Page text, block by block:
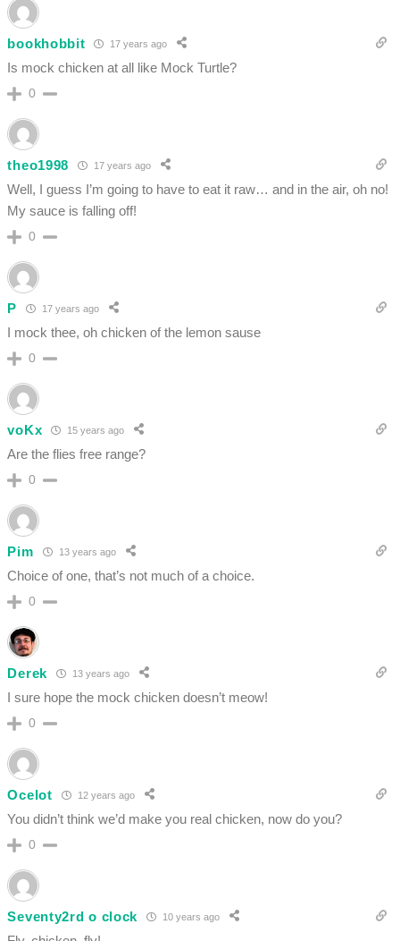
bookhobbit 17 years ago
Is mock chicken at all like Mock Turtle?
0
theo1998 17 years ago
Well, I guess I’m going to have to eat it raw… and in the air, oh no!
My sauce is falling off!
0
P 17 years ago
I mock thee, oh chicken of the lemon sause
0
voKx 15 years ago
Are the flies free range?
0
Pim 13 years ago
Choice of one, that’s not much of a choice.
0
Derek 13 years ago
I sure hope the mock chicken doesn’t meow!
0
Ocelot 12 years ago
You didn’t think we’d make you real chicken, now do you?
0
Seventy2rd o clock 10 years ago